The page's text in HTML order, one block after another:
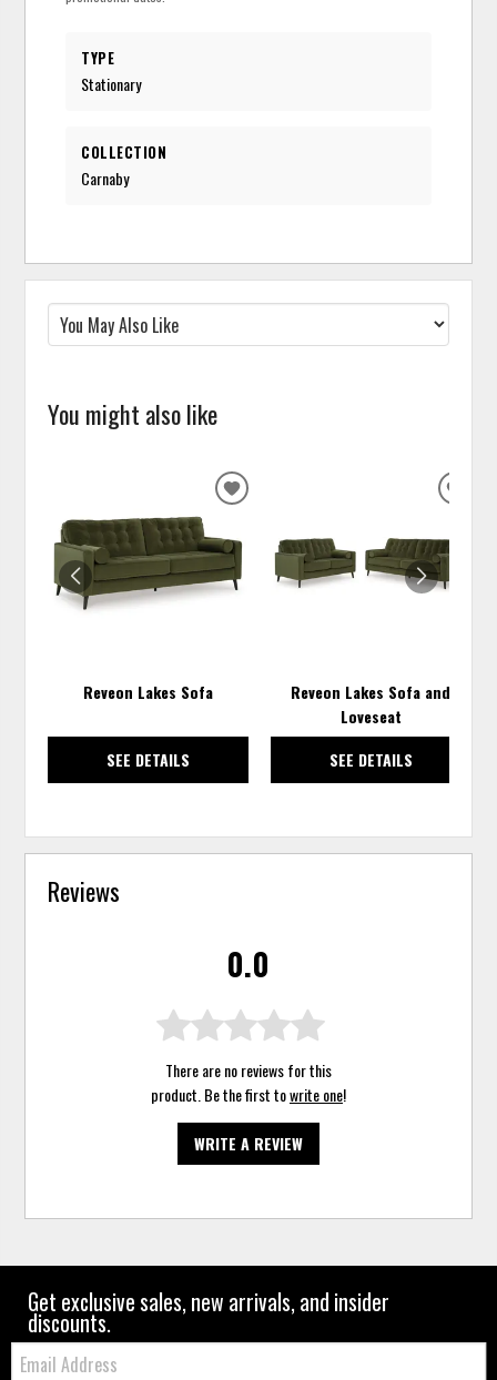
TYPE
Stationary
COLLECTION
Carnaby
You might also like
Reveon Lakes Sofa
SEE DETAILS
ADD
WISHLIST
Reveon Lakes Sofa and
Loveseat
SEE DETAILS
Reviews
0.0
There are no reviews for this
product. Be the first towrite one!
WRITE A REVIEW
Get exclusive sales, new arrivals, and insider
discounts.
Email: